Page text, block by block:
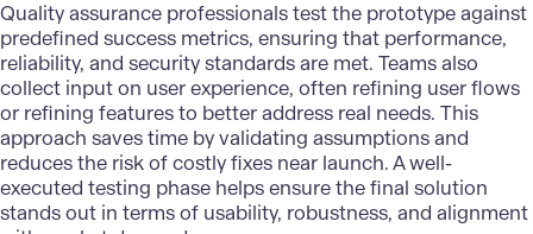
Quality assurance professionals test the prototype against
predefined success metrics, ensuring that performance,
reliability, and security standards are met. Teams also
collect input on user experience, often refining user flows
or refining features to better address real needs. This
approach saves time by validating assumptions and
reduces the risk of costly fixes near launch. A well-
executed testing phase helps ensure the final solution
stands out in terms of usability, robustness, and alignment